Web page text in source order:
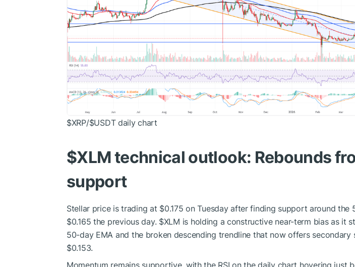
$XRP/$USDTdaily chart
$XLMtechnical outlook: Rebounds
support
Stellar price is trading at $0.175 on Tuesday after finding support around the
$0.165 the previous day. $XLM is holding a constructive near-term bias as it
50-day EMA and the broken descending trendline that now offers secondary
$0.153.